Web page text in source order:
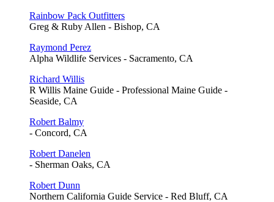
Rainbow Pack Outfitters
Greg & Ruby Allen - Bishop, CA
Raymond Perez
Alpha Wildlife Services - Sacramento, CA
Richard Willis
R Willis Maine Guide - Professional Maine Guide -
Seaside, CA
Robert Balmy
- Concord, CA
Robert Danelen
- Sherman Oaks, CA
Robert Dunn
Northern California Guide Service - Red Bluff, CA